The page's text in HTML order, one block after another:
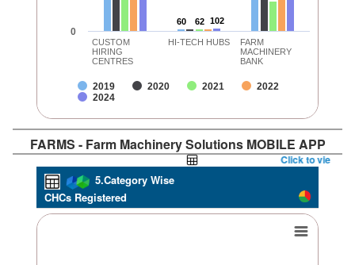
60
60 62
62 102
102
2019 2020 2021
2022
2024
0
CUSTOM
HIRING
CENTRES
HI-TECH HUBS
FARM
MACHINERY
BANK
FARMS - Farm Machinery Solutions MOBILE APP
Click to view
5.Category Wise
CHCs Registered